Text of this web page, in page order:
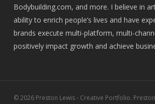
Bodybuilding.com, and more. I believe in
ability to enrich people’s lives and have
brands execute multi-platform, multi-
positively impact growth and achieve
© 2026 Preston Lewis - Creative Portfolio.